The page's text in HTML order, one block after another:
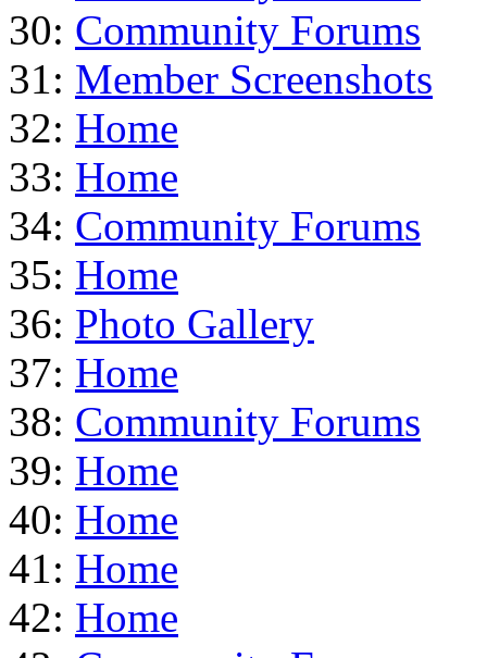
30: Community Forums
31: Member Screenshots
32: Home
33: Home
34: Community Forums
35: Home
36: Photo Gallery
37: Home
38: Community Forums
39: Home
40: Home
41: Home
42: Home